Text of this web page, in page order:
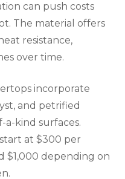
can push costs
The material offers
resistance,
over time.
incorporate
and petrified
kind surfaces.
at $300 per
$1,000 depending on